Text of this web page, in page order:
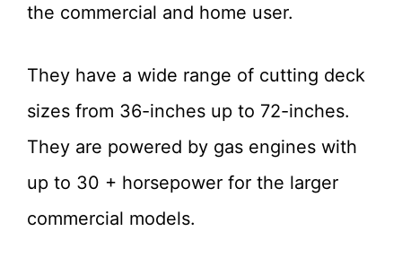
the commercial and home user.
They have a wide range of cutting deck
sizes from 36-inches up to 72-inches.
They are powered by gas engines with
up to 30 + horsepower for the larger
commercial models.